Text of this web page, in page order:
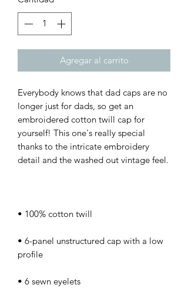
Agregar al carrito
Everybody knows that dad caps are no
longer just for dads, so get an
embroidered cotton twill cap for
yourself! This one's really special
thanks to the intricate embroidery
• 6-panel unstructured cap with a low